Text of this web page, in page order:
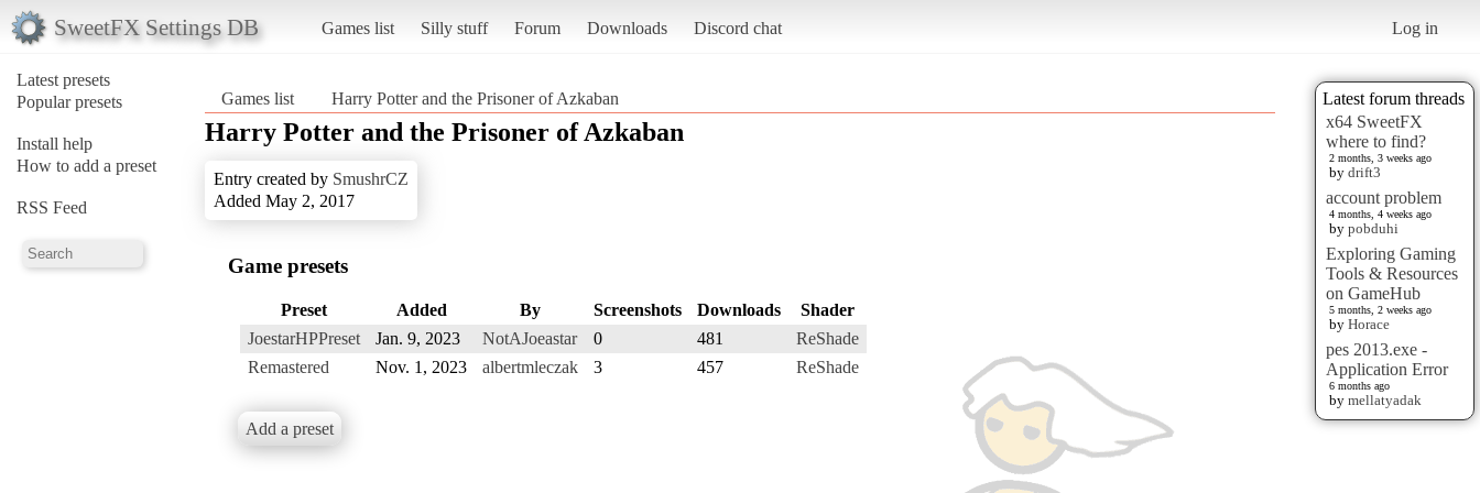
SweetFX Settings DB Games list Silly stuff Forum Downloads Discord chat Log in
Latest presets
Popular presets
Install help
How to add a preset
RSS Feed
Latest forum threads
x64 SweetFX
where to find?
2 months, 3 weeks ago
by drift3
account problem
4 months, 4 weeks ago
by pobduhi
Exploring Gaming
Tools & Resources
on GameHub
5 months, 2 weeks ago
by Horace
pes 2013.exe -
Application Error
6 months ago
by mellatyadak
Games list Harry Potter and the Prisoner of Azkaban
Harry Potter and the Prisoner of Azkaban
Entry created by SmushrCZ
Added May 2, 2017
Game presets
Preset Added By Screenshots Downloads
Shader
JoestarHPPreset
Jan. 9, 2023 NotAJoeastar 0 481
ReShade
Remastered
Nov. 1, 2023 albertmleczak 3 457 ReShade
Add a preset